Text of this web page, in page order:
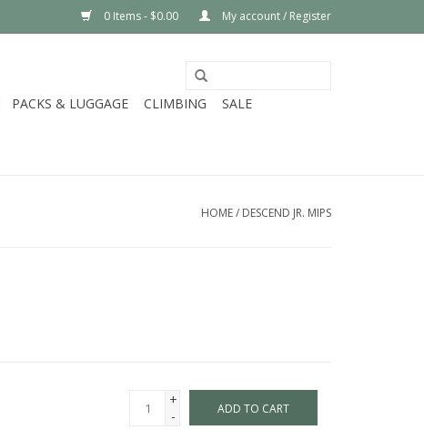
0 Items - $0.00 My account / Register
PACKS & LUGGAGE CLIMBING
SALE
HOME/ DESCEND JR. MIPS
+
-
ADD TO CART